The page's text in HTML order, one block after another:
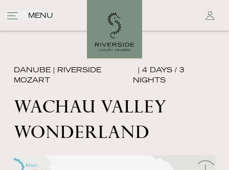
MENU
DANUBE | RIVERSIDE
MOZART
| 4 DAYS / 3
NIGHTS
WACHAU VALLEY
WONDERLAND